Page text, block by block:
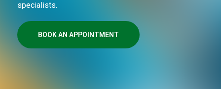
specialists.
BOOK AN APPOINTMENT